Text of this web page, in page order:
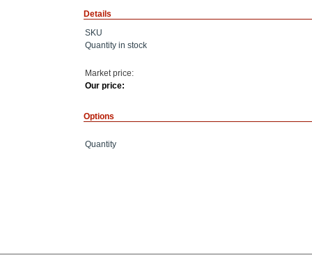
Details
SKU
Quantity in stock
Market price:
Our price:
Options
Quantity